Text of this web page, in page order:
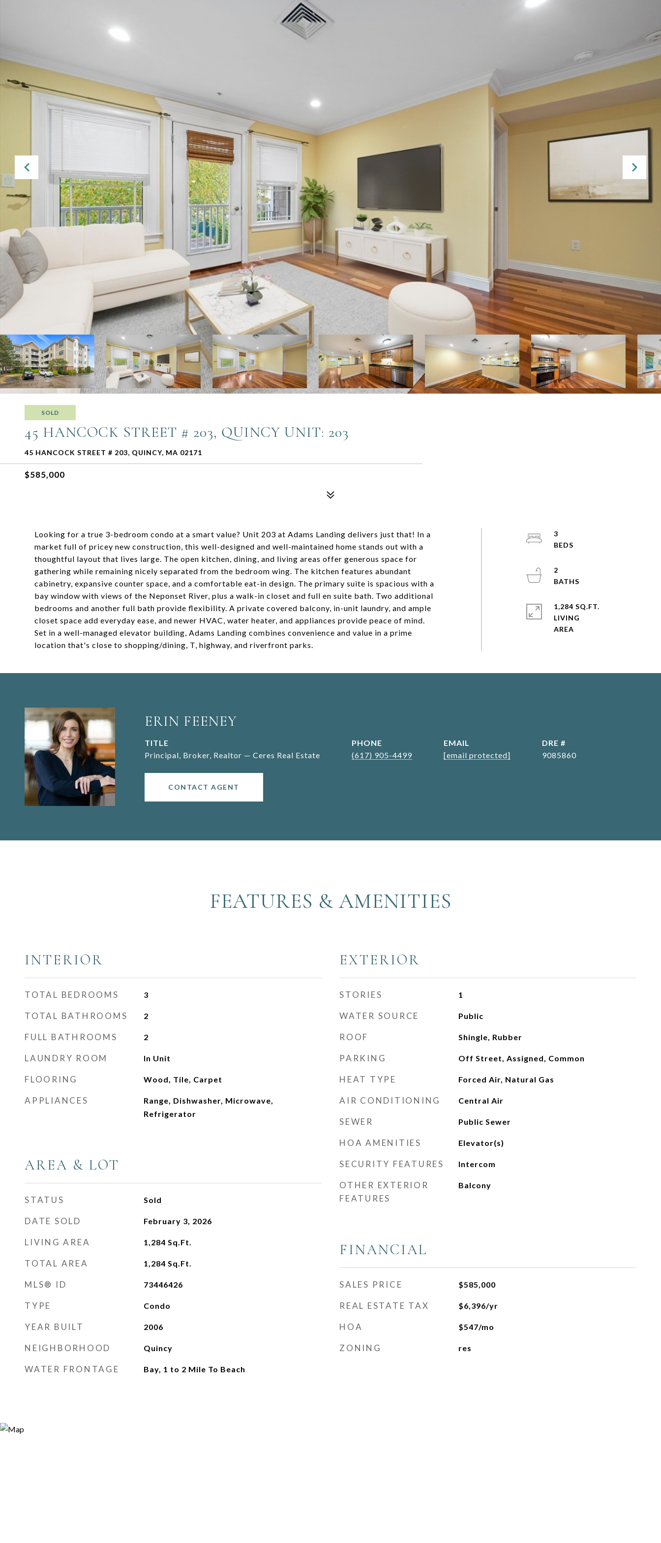
SOLD
45 HANCOCK STREET # 203, QUINCY UNIT: 203
45 HANCOCK STREET # 203, QUINCY, MA 02171
$585,000
Looking for a true 3-bedroom condo at a smart value? Unit 203 at Adams Landing delivers just that! In a
market full of pricey new construction, this well-designed and well-maintained home stands out with a
thoughtful layout that lives large. The open kitchen, dining, and living areas offer generous space for
gathering while remaining nicely separated from the bedroom wing. The kitchen features abundant
cabinetry, expansive counter space, and a comfortable eat-in design. The primary suite is spacious with a
bay window with views of the Neponset River, plus a walk-in closet and full en suite bath. Two additional
bedrooms and another full bath provide flexibility. A private covered balcony, in-unit laundry, and ample
closet space add everyday ease, and newer HVAC, water heater, and appliances provide peace of mind.
Set in a well-managed elevator building, Adams Landing combines convenience and value in a prime
location that's close to shopping/dining, T, highway, and riverfront parks.
3
2
1,284 SQ.FT.
LIVING
ERIN FEENEY
TITLE
Principal, Broker, Realtor — Ceres Real Estate
PHONE
(617) 905-4499
EMAIL
[email protected]
DRE #
9085860
CONTACT AGENT
FEATURES & AMENITIES
INTERIOR
TOTAL BEDROOMS 3
TOTAL BATHROOMS 2
FULL BATHROOMS 2
LAUNDRY ROOM In Unit
FLOORING Wood, Tile, Carpet
APPLIANCES
Range, Dishwasher, Microwave,
Refrigerator
AREA & LOT
STATUS Sold
DATE SOLD February 3, 2026
LIVING AREA 1,284 Sq.Ft.
TOTAL AREA 1,284 Sq.Ft.
MLS® ID 73446426
TYPE Condo
YEAR BUILT 2006
NEIGHBORHOOD Quincy
WATER FRONTAGE Bay, 1 to 2 Mile To Beach
EXTERIOR
STORIES 1
WATER SOURCE Public
ROOF Shingle, Rubber
PARKING Off Street, Assigned, Common
HEAT TYPE Forced Air, Natural Gas
AIR CONDITIONING Central Air
SEWER Public Sewer
HOA AMENITIES Elevator(s)
SECURITY FEATURES Intercom
OTHER EXTERIOR
FEATURES
Balcony
FINANCIAL
SALES PRICE $585,000
REAL ESTATE TAX $6,396/yr
HOA $547/mo
ZONING res